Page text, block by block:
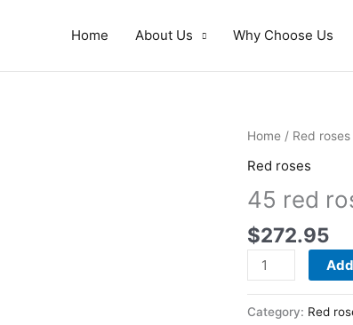
Home About Us Why Choose Us
Home / Red roses
Red roses
45 red
$272.95
45
roses
quantity
Category: Red